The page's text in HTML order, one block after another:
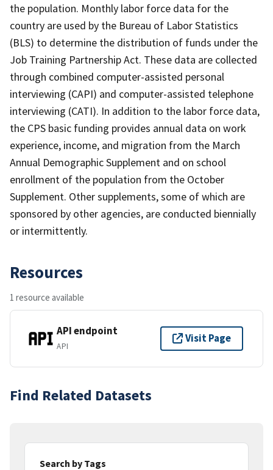
the population. Monthly labor force data for the
country are used by the Bureau of Labor Statistics
(BLS) to determine the distribution of funds under the
Job Training Partnership Act. These data are collected
through combined computer-assisted personal
interviewing (CAPI) and computer-assisted telephone
interviewing (CATI). In addition to the labor force data,
the CPS basic funding provides annual data on work
experience, income, and migration from the March
Annual Demographic Supplement and on school
enrollment of the population from the October
Supplement. Other supplements, some of which are
sponsored by other agencies, are conducted biennially
or intermittently.
Resources
1 resource available
API endpoint
API
Visit Page
Find Related Datasets
Search by Tags